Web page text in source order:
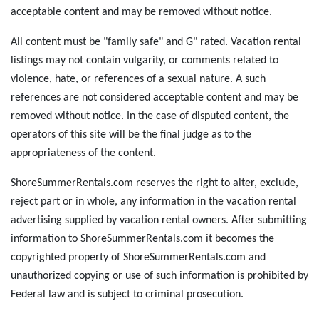
acceptable content and may be removed without notice.
All content must be "family safe" and G" rated. Vacation rental
listings may not contain vulgarity, or comments related to
violence, hate, or references of a sexual nature. A such
references are not considered acceptable content and may be
removed without notice. In the case of disputed content, the
operators of this site will be the final judge as to the
appropriateness of the content.
ShoreSummerRentals.com reserves the right to alter, exclude,
reject part or in whole, any information in the vacation rental
advertising supplied by vacation rental owners. After submitting
information to ShoreSummerRentals.com it becomes the
copyrighted property of ShoreSummerRentals.com and
unauthorized copying or use of such information is prohibited by
Federal law and is subject to criminal prosecution.